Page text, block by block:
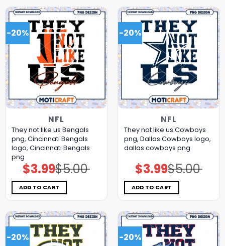
-20%
NFL
They not like us Bengals
png, Cincinnati Bengals
logo, Cincinnati Bengals
png
$5.00
Original
price
was:
$5.00.
$3.99Current
price
is:
$3.99.
ADD TO CART
-20%
NFL
They not like us Cowboys
png, Dallas Cowboys logo,
dallas cowboys png
$5.00
Original
price
was:
$5.00.
$3.99Current
price
is:
$3.99.
ADD TO CART
-20% -20%